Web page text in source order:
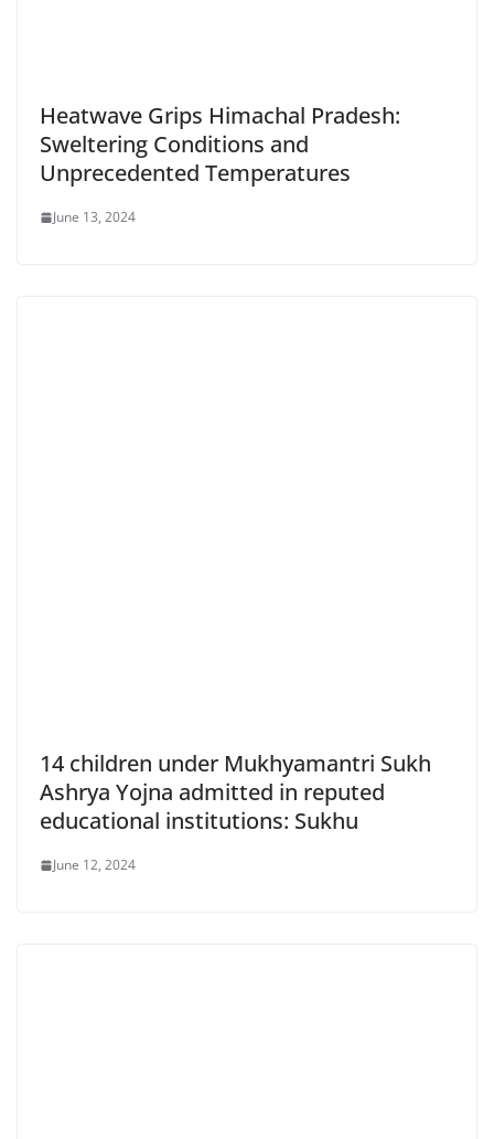
Heatwave Grips Himachal Pradesh:
Sweltering Conditions and
Unprecedented Temperatures
June 13, 2024
14 children under Mukhyamantri Sukh
Ashrya Yojna admitted in reputed
educational institutions: Sukhu
June 12, 2024